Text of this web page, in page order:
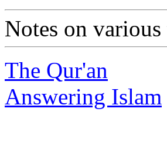
Notes on
The Qur'an
Answering Islam